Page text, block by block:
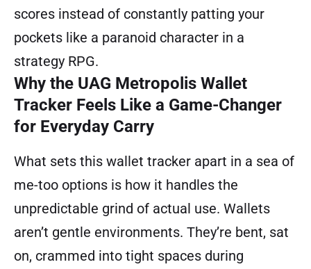
scores instead of constantly patting your
pockets like a paranoid character in a
strategy RPG.
Why the UAG Metropolis Wallet
Tracker Feels Like a Game-Changer
for Everyday Carry
What sets this wallet tracker apart in a sea of
me-too options is how it handles the
unpredictable grind of actual use. Wallets
aren’t gentle environments. They’re bent, sat
on, crammed into tight spaces during